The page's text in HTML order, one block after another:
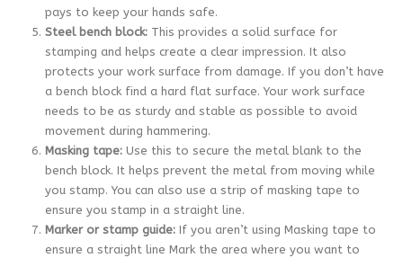
pays to keep your hands safe.
Steel bench block:This provides a solid surface for
stamping and helps create a clear impression. It also
protects your work surface from damage. If you don’t have
a bench block find a hard flat surface. Your work surface
needs to be as sturdy and stable as possible to avoid
movement during hammering.
Masking tape:Use this to secure the metal blank to the
bench block. It helps prevent the metal from moving while
you stamp. You can also use a strip of masking tape to
ensure you stamp in a straight line.
Marker or stamp guide:If you aren’t using Masking tape to
ensure a straight line Mark the area where you want to